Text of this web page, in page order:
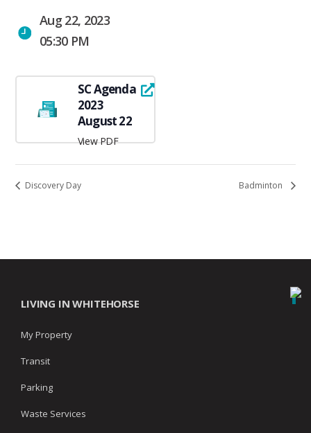
Aug 22, 2023
05:30 PM
SC Agenda
2023
August 22
View PDF
Discovery Day Badminton
LIVING IN WHITEHORSE
My Property
Transit
Parking
Waste Services